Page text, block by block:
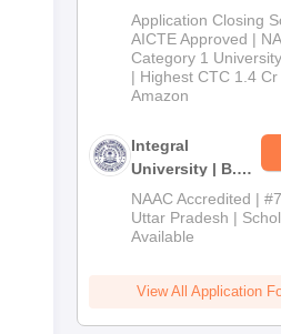
Admissions
2026
Application Closing
AICTE Approved |
Category 1
| Highest CTC 1.4 Cr
Amazon
Integral
University | B.Sc
Admissions
2026
NAAC Accredited |
Uttar Pradesh |
Available
View All Application